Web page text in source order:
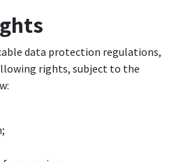
data protection regulations,
rights, subject to the